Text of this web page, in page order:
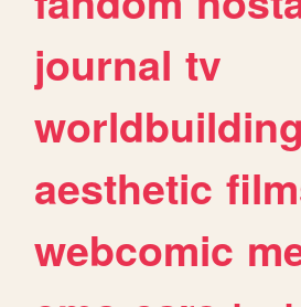
journal tv
worldbuilding
aesthetic
webcomic